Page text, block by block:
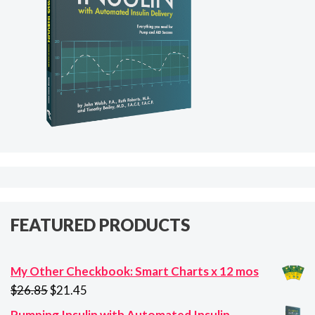
FEATURED PRODUCTS
My Other Checkbook: Smart Charts x 12 mos
$26.85Original
price
$21.45
price